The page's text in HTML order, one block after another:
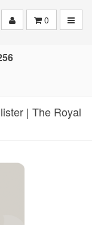
0
| The Royal